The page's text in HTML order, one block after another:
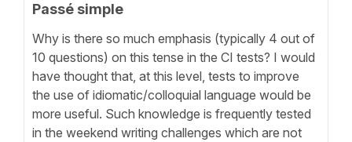
Passé simple
Why is there so much emphasis (typically 4 out of
10 questions) on this tense in the CI tests? I would
have thought that, at this level, tests to improve
the use of idiomatic/colloquial language would be
more useful. Such knowledge is frequently tested
in the weekend writing challenges which are not